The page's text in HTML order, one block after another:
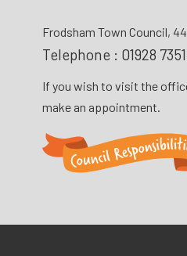
Frodsham Town Council,
Telephone : 01928
If you wish to visit the
make an appointment.